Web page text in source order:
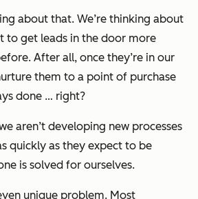
about that. We’re thinking about
to get leads in the door more
After all, once they’re in our
them to a point of purchase
done … right?
aren’t developing new processes
quickly as they expect to be
is solved for ourselves.
unique problem. Most